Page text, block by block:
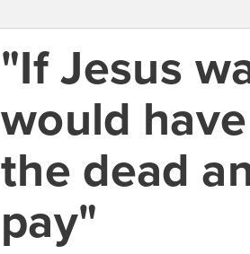
"If Jesus
would
the dead
pay"